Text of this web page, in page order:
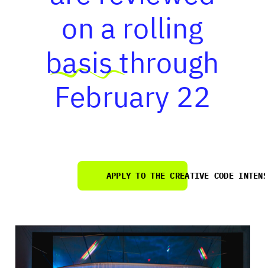
on a rolling
basis through
February 22
APPLY TO THE CREATIVE CODE